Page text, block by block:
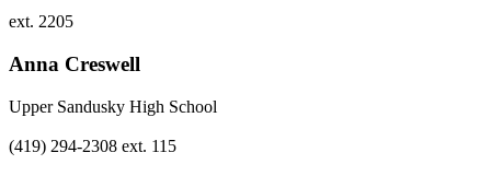
ext. 2205
Anna Creswell
Upper Sandusky High School
(419) 294-2308 ext. 115